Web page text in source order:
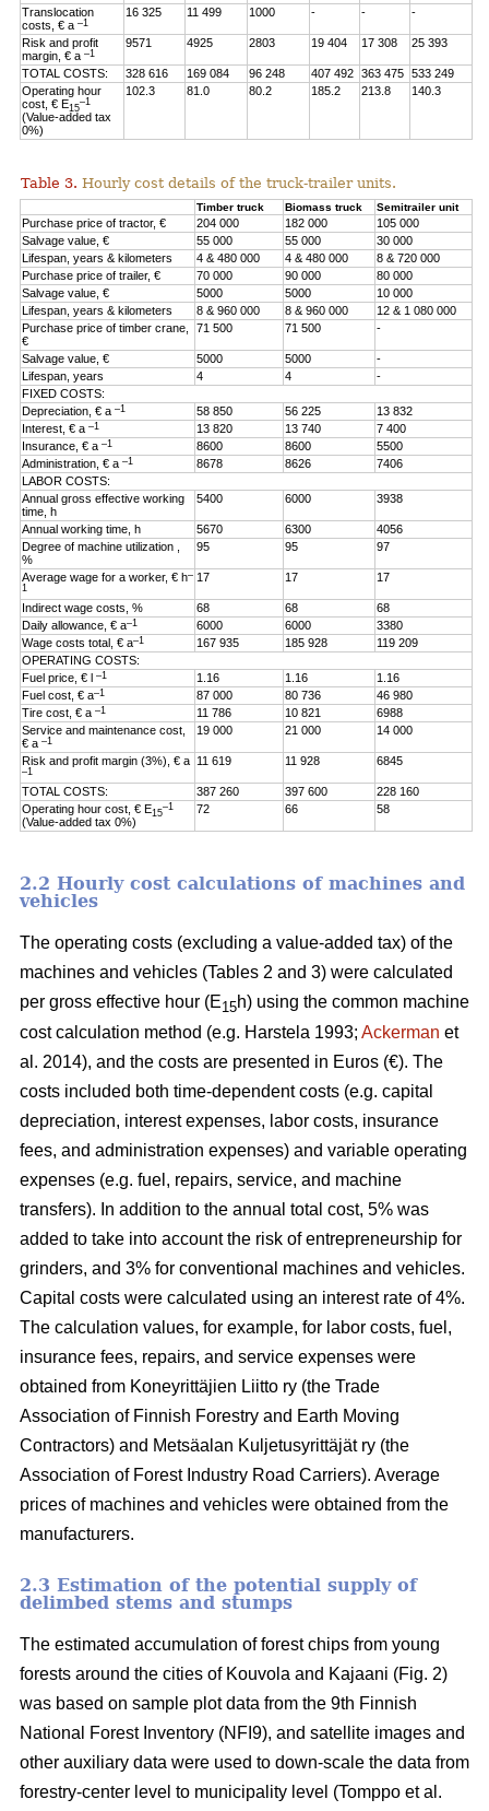
Translocation
costs, € a–1
16 325 11 499 1000 - - -
Risk and profit
margin, € a–1
9571 4925 2803 19 404 17 308 25 393
TOTAL COSTS: 328 616 169 084 96 248 407 492 363 475
533 249
Operating hour
cost, € E15
–1
(Value-added tax
0%)
102.3 81.0 80.2 185.2 213.8 140.3
Table 3. Hourly cost details of the truck-trailer units.
Timber truck Biomass truck Semitrailer unit
Purchase price of tractor, € 204 000 182 000
105 000
Salvage value, €
55 000 55 000
30 000
Lifespan, years & kilometers
4 & 480 000 4 & 480 000
8 & 720 000
Purchase price of trailer, €
70 000 90 000
80 000
Salvage value, €
5000 5000
10 000
Lifespan, years & kilometers
8 & 960 000 8 & 960 000
12 & 1 080 000
Purchase price of timber crane,
€
71 500 71 500 -
Salvage value, € 5000 5000
-
Lifespan, years
4 4
-
FIXED COSTS:
Depreciation, € a–1 58 850 56 225
13 832
Interest, € a–1 13 820 13 740
7 400
Insurance, € a–1 8600 8600
5500
Administration, € a–1 8678 8626
7406
LABOR COSTS:
Annual gross effective working
time, h
5400 6000 3938
Annual working time, h 5670 6300
4056
Degree of machine utilization ,
%
95 95 97
Average wage for a worker, € h–
1
17 17 17
Indirect wage costs, % 68 68
68
Daily allowance, € a–1 6000 6000
3380
Wage costs total, € a–1 167 935 185 928
119 209
OPERATING COSTS:
Fuel price, € l–1 1.16 1.16
1.16
Fuel cost, € a–1 87 000 80 736
46 980
Tire cost, € a–1 11 786 10 821
6988
Service and maintenance cost,
€ a–1
19 000 21 000 14 000
Risk and profit margin (3%), € a
–1
11 619 11 928 6845
TOTAL COSTS: 387 260 397 600
228 160
Operating hour cost, € E15
–1
(Value-added tax 0%)
72 66 58
2.2 Hourly cost calculations of machines and
vehicles
The operating costs (excluding a value-added tax) of the
machines and vehicles (Tables 2 and 3) were calculated
per gross effective hour (E15h) using the common machine
cost calculation method (e.g. Harstela 1993; Ackerman et
al. 2014), and the costs are presented in Euros (€). The
costs included both time-dependent costs (e.g. capital
depreciation, interest expenses, labor costs, insurance
fees, and administration expenses) and variable operating
expenses (e.g. fuel, repairs, service, and machine
transfers). In addition to the annual total cost, 5% was
added to take into account the risk of entrepreneurship for
grinders, and 3% for conventional machines and vehicles.
Capital costs were calculated using an interest rate of 4%.
The calculation values, for example, for labor costs, fuel,
insurance fees, repairs, and service expenses were
obtained from Koneyrittäjien Liitto ry (the Trade
Association of Finnish Forestry and Earth Moving
Contractors) and Metsäalan Kuljetusyrittäjät ry (the
Association of Forest Industry Road Carriers). Average
prices of machines and vehicles were obtained from the
manufacturers.
2.3 Estimation of the potential supply of
delimbed stems and stumps
The estimated accumulation of forest chips from young
forests around the cities of Kouvola and Kajaani (Fig. 2)
was based on sample plot data from the 9th Finnish
National Forest Inventory (NFI9), and satellite images and
other auxiliary data were used to down-scale the data from
forestry-center level to municipality level (Tomppo et al.